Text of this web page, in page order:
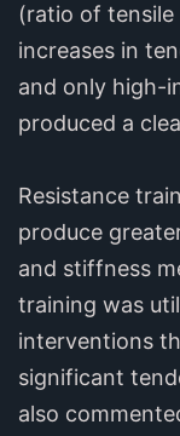
(ratio of tensile
increases in
and only high-
produced a
Resistance
produce
and stiffness
training was
interventions
significant
also